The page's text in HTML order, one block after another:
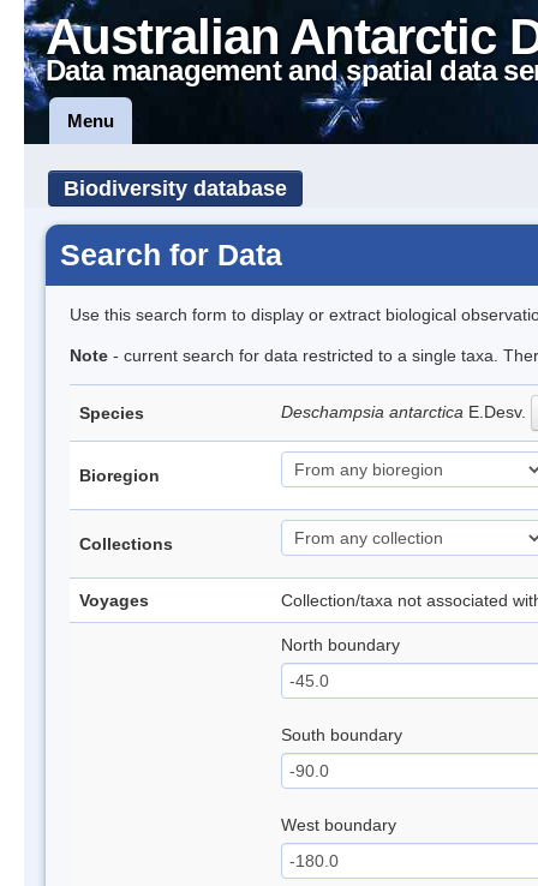
Australian Antarctic
Data management and spatial data
Menu
Biodiversity database
Search for Data
Use this search form to display or extract biological
Note - current search for data restricted to a single taxa.
Species Deschampsia antarctica E.Desv.
Bioregion
Collections
Voyages Collection/taxa not associated
North boundary
South boundary
West boundary